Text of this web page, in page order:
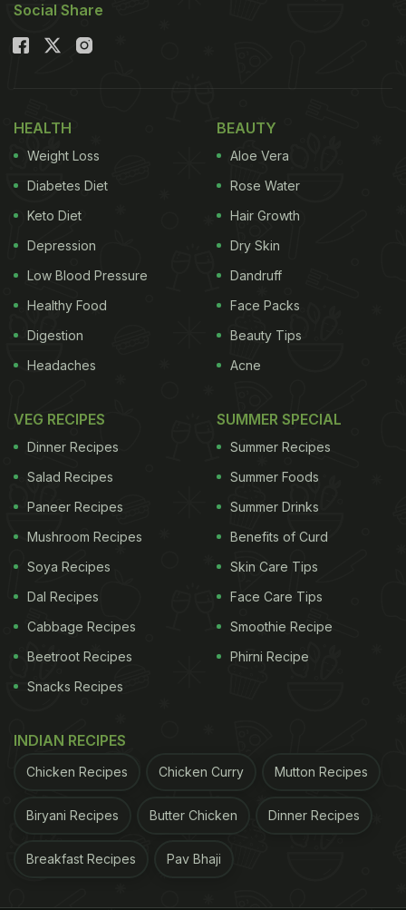
Social Share
HEALTH
Weight Loss
Diabetes Diet
Keto Diet
Depression
Low Blood Pressure
Healthy Food
Digestion
Headaches
BEAUTY
Aloe Vera
Rose Water
Hair Growth
Dry Skin
Dandruff
Face Packs
Beauty Tips
Acne
VEG RECIPES
Dinner Recipes
Salad Recipes
Paneer Recipes
Mushroom Recipes
Soya Recipes
Dal Recipes
Cabbage Recipes
Beetroot Recipes
Snacks Recipes
SUMMER SPECIAL
Summer Recipes
Summer Foods
Summer Drinks
Benefits of Curd
Skin Care Tips
Face Care Tips
Smoothie Recipe
Phirni Recipe
INDIAN RECIPES
Chicken Recipes Chicken Curry Mutton Recipes
Biryani Recipes Butter Chicken Dinner Recipes
Breakfast Recipes Pav Bhaji